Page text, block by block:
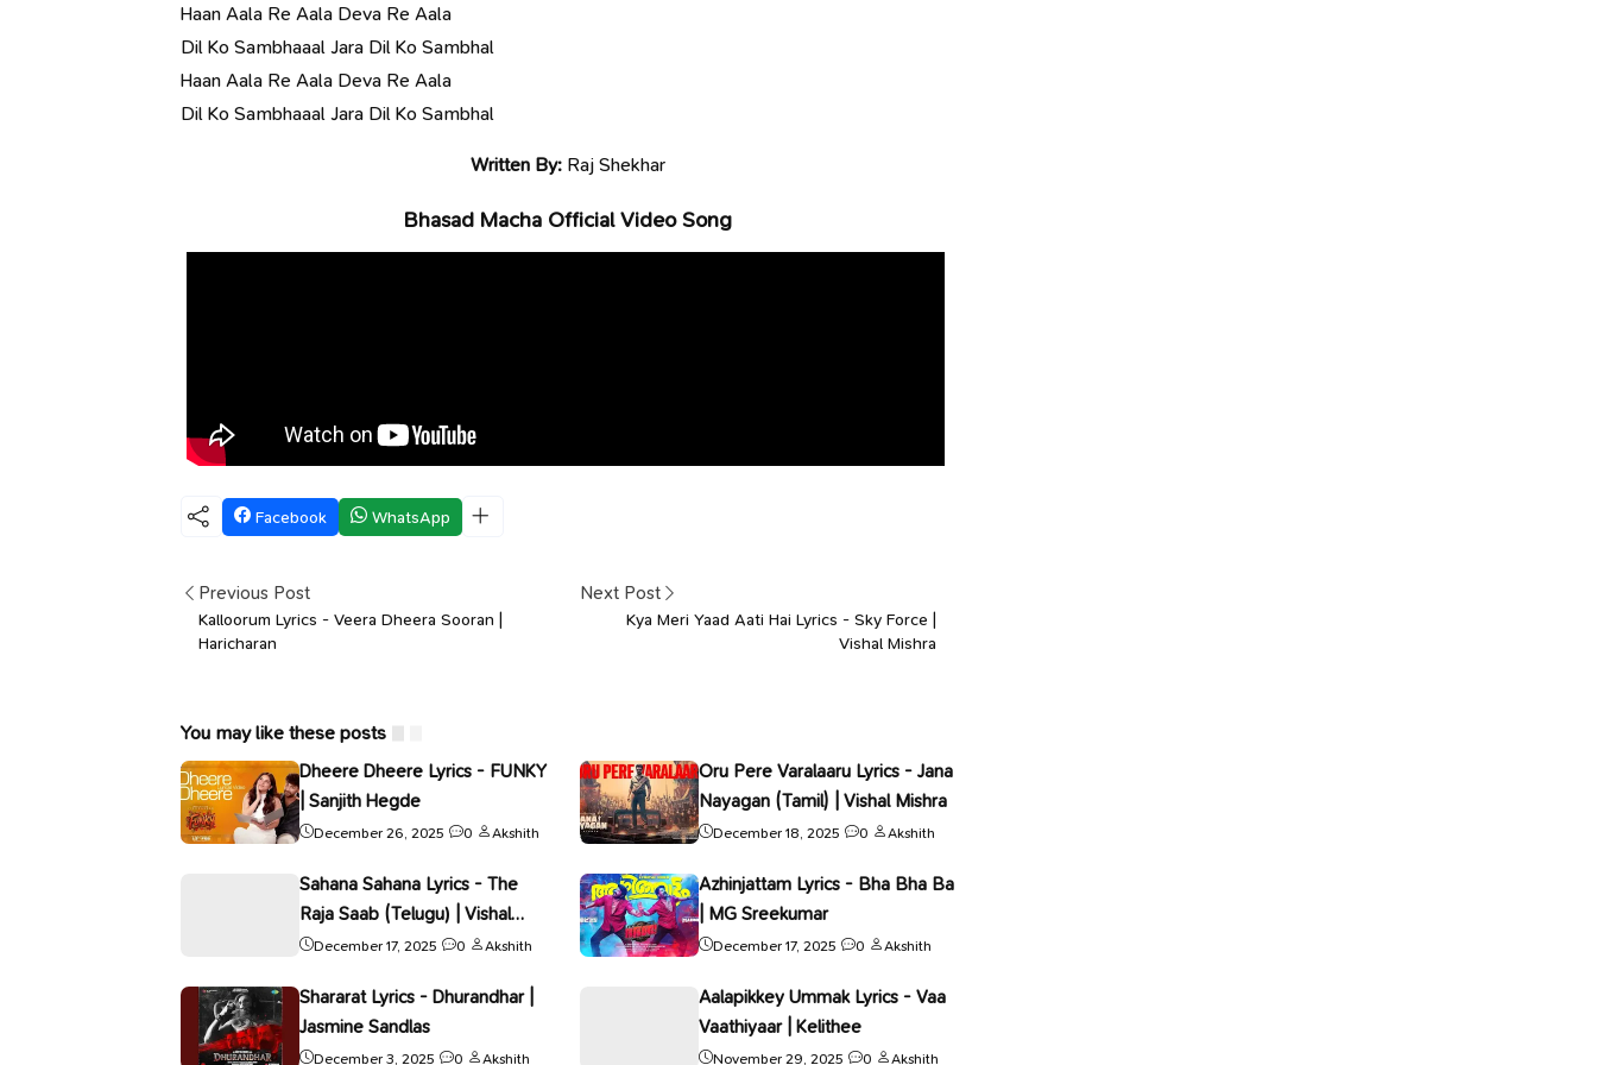
Haan Aala Re Aala Deva Re Aala
Dil Ko Sambhaaal Jara Dil Ko Sambhal
Haan Aala Re Aala Deva Re Aala
Dil Ko Sambhaaal Jara Dil Ko Sambhal
Written By:Raj Shekhar
Bhasad Macha Official Video Song
Facebook WhatsApp
Previous Post
Kalloorum Lyrics - Veera Dheera Sooran |
Haricharan
Next Post
Kya Meri Yaad Aati Hai Lyrics - Sky Force |
Vishal Mishra
You may like these posts
Dheere Dheere Lyrics - FUNKY
| Sanjith Hegde
December 26, 2025 0 Akshith
Oru Pere Varalaaru Lyrics - Jana
Nayagan (Tamil) | Vishal Mishra
December 18, 2025 0 Akshith
Sahana Sahana Lyrics - The
Raja Saab (Telugu) | Vishal
Mishra
December 17, 2025 0 Akshith
Azhinjattam Lyrics - Bha Bha Ba
| MG Sreekumar
December 17, 2025 0 Akshith
Shararat Lyrics - Dhurandhar |
Jasmine Sandlas
December 3, 2025 0 Akshith
Aalapikkey Ummak Lyrics - Vaa
Vaathiyaar | Kelithee
November 29, 2025 0 Akshith